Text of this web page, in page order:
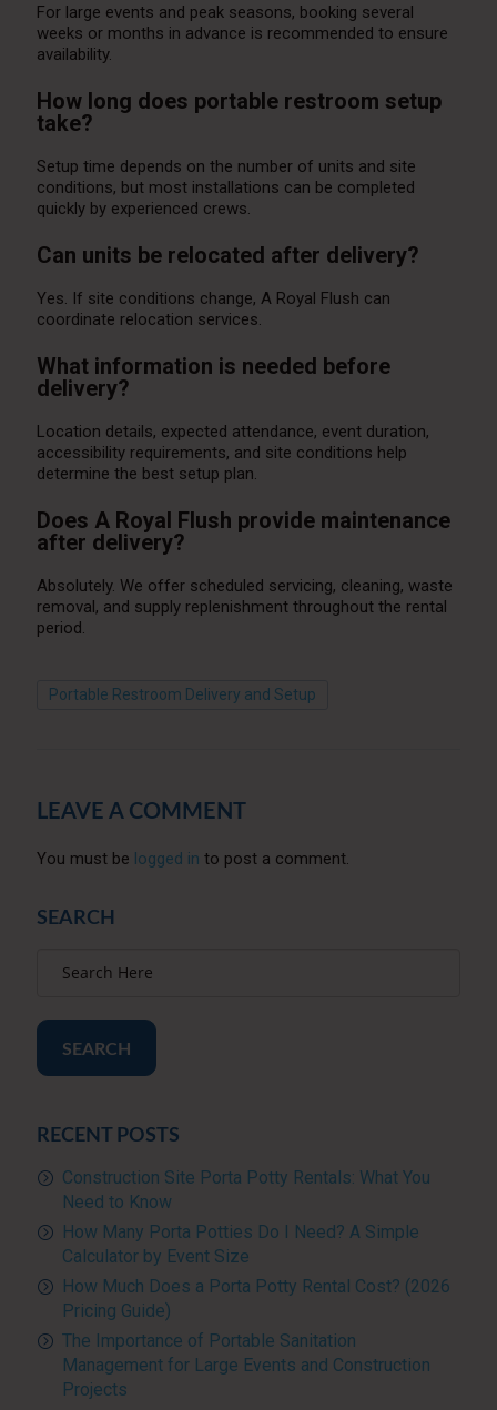
For large events and peak seasons, booking several
weeks or months in advance is recommended to ensure
availability.
How long does portable restroom setup
take?
Setup time depends on the number of units and site
conditions, but most installations can be completed
quickly by experienced crews.
Can units be relocated after delivery?
Yes. If site conditions change, A Royal Flush can
coordinate relocation services.
What information is needed before
delivery?
Location details, expected attendance, event duration,
accessibility requirements, and site conditions help
determine the best setup plan.
Does A Royal Flush provide maintenance
after delivery?
Absolutely. We offer scheduled servicing, cleaning, waste
removal, and supply replenishment throughout the rental
period.
Portable Restroom Delivery and Setup
LEAVE A COMMENT
You must be logged in to post a comment.
SEARCH
SEARCH
RECENT POSTS
Construction Site Porta Potty Rentals: What You
Need to Know
How Many Porta Potties Do I Need? A Simple
Calculator by Event Size
How Much Does a Porta Potty Rental Cost? (2026
Pricing Guide)
The Importance of Portable Sanitation
Management for Large Events and Construction
Projects